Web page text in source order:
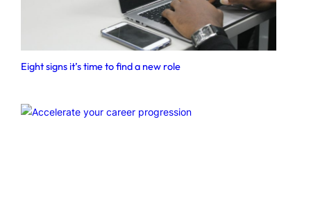
Eight signs it’s time to find a new role